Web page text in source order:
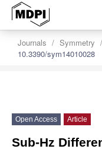
Journals Symmetry
10.3390/sym14010028
Open Access Article
Sub-Hz